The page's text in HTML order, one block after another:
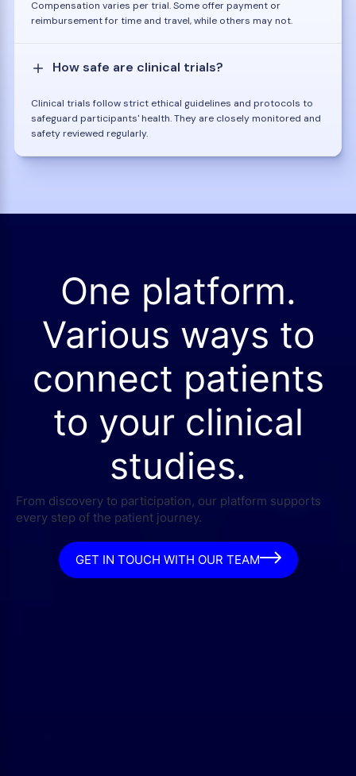
Compensation varies per trial. Some offer payment or
reimbursement for time and travel, while others may not.
How safe are clinical trials?
Clinical trials follow strict ethical guidelines and protocols to
safeguard participants' health. They are closely monitored and
safety reviewed regularly.
One platform.
Various ways to
connect patients
to your clinical
studies.
From discovery to participation, our platform supports
every step of the patient journey.
GET IN TOUCH WITH OUR TEAM